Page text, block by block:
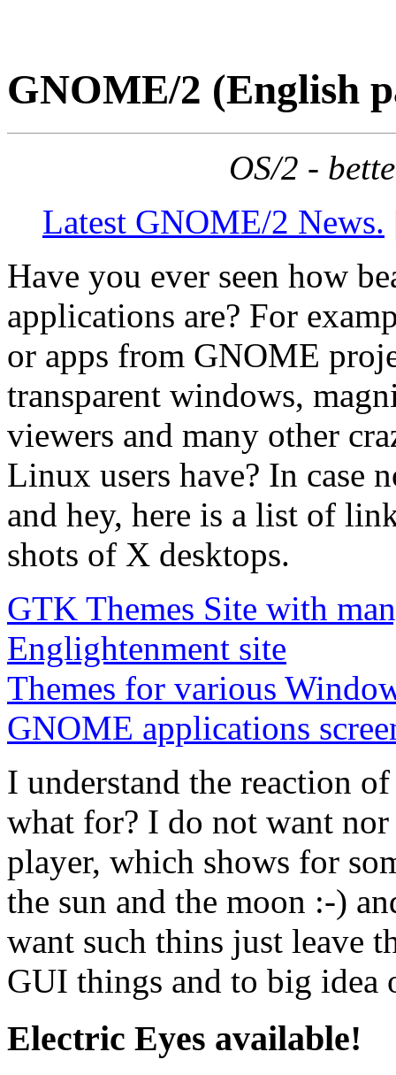
GNOME/2 (English
OS/2 -
Latest GNOME/2 News.
Have you ever seen how
applications are? For
or apps from GNOME
transparent windows,
viewers and many other
Linux users have? In case
and hey, here is a list of
shots of X desktops.
GTK Themes Site with
Englightenment site
Themes for various
GNOME applications
I understand the reaction
what for? I do not want
player, which shows for
the sun and the moon :-)
want such thins just leave
GUI things and to big idea
Electric Eyes available!